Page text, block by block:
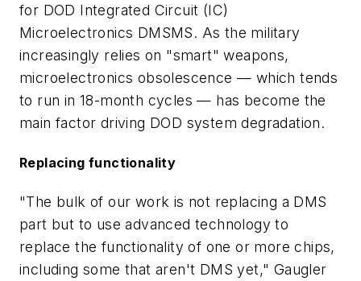
for DOD Integrated Circuit (IC)
Microelectronics DMSMS. As the military
increasingly relies on "smart" weapons,
microelectronics obsolescence — which tends
to run in 18-month cycles — has become the
main factor driving DOD system degradation.
Replacing functionality
"The bulk of our work is not replacing a DMS
part but to use advanced technology to
replace the functionality of one or more chips,
including some that aren't DMS yet," Gaugler